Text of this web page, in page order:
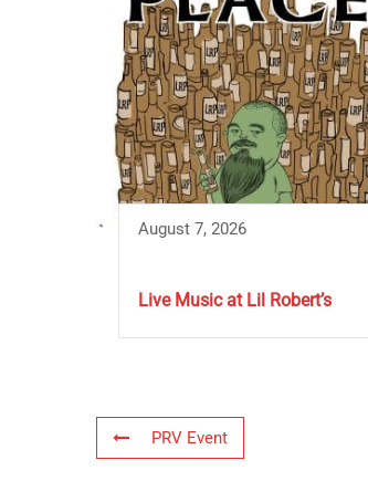
August 7, 2026
Live Music at Lil Robert’s
PRV Event